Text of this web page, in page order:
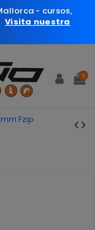
0
Fzip
- cursos,
Visita nuestra